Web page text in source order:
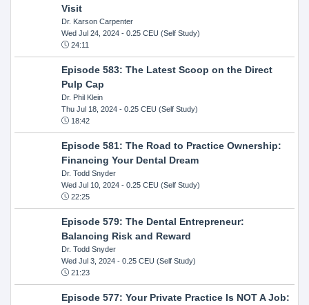
Visit
Dr. Karson Carpenter
Wed Jul 24, 2024- 0.25 CEU (Self Study)
24:11
Episode 583: The Latest Scoop on the Direct
Pulp Cap
Dr. Phil Klein
Thu Jul 18, 2024- 0.25 CEU (Self Study)
18:42
Episode 581: The Road to Practice Ownership:
Financing Your Dental Dream
Dr. Todd Snyder
Wed Jul 10, 2024- 0.25 CEU (Self Study)
22:25
Episode 579: The Dental Entrepreneur:
Balancing Risk and Reward
Dr. Todd Snyder
Wed Jul 3, 2024- 0.25 CEU (Self Study)
21:23
Episode 577: Your Private Practice Is NOT A Job: